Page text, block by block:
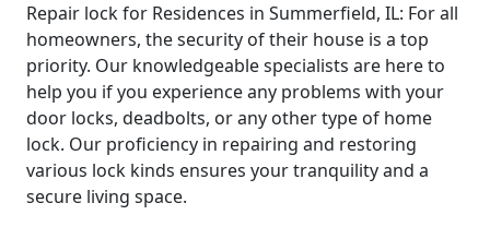
Repair lock for Residences in Summerfield, IL: For all
homeowners, the security of their house is a top
priority. Our knowledgeable specialists are here to
help you if you experience any problems with your
door locks, deadbolts, or any other type of home
lock. Our proficiency in repairing and restoring
various lock kinds ensures your tranquility and a
secure living space.